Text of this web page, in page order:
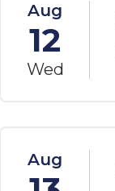
Aug
12
Wed
Aug